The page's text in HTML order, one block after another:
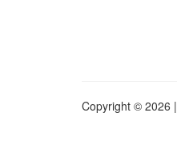
Copyright © 2026 |